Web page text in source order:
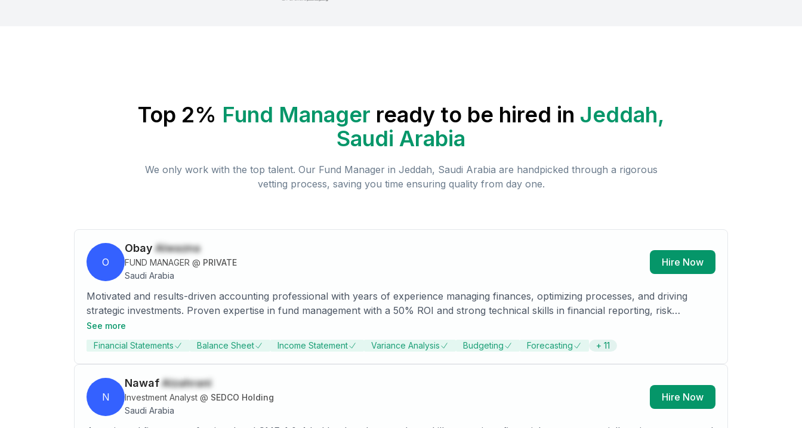
Top 2% Fund Manager ready to be hired in Jeddah,
Saudi Arabia
We only work with the top talent. Our Fund Manager in Jeddah, Saudi Arabia are handpicked through a rigorous
vetting process, saving you time ensuring quality from day one.
O
Obay Alwazna
FUND MANAGER @ PRIVATE
Saudi Arabia
Hire Now
Motivated and results-driven accounting professional with years of experience managing finances, optimizing processes, and driving
strategic investments. Proven expertise in fund management with a 50% ROI and strong technical skills in financial reporting, risk
management, and market analysis. Aiming to advance expertise and secure a challenging role where I can contribute to organizational
growth and innovation. Aiming to earn SOCPA certification and pursue a master’s Degree in Finance/Internal Auditing by 2028.
See more
Financial Statements
Balance Sheet Income Statement Variance Analysis Budgeting Forecasting + 11
N
NawafAlzahrani
Investment Analyst @ SEDCO Holding
Saudi Arabia
Hire Now